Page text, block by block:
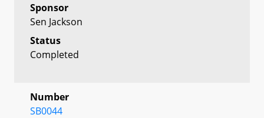
Sponsor
Sen Jackson
Status
Completed
Number
SB0044